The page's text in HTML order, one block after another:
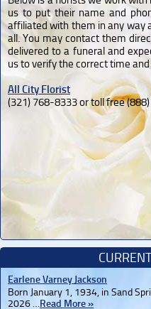
us to put their name and
affiliated with them in any way
all. You may contact them
delivered to a funeral and
us to verify the correct time
All City Florist
(321) 768-8333 or toll free
Earlene Varney Jackson
Born January 1, 1934, in Sand
2026 …Read More »